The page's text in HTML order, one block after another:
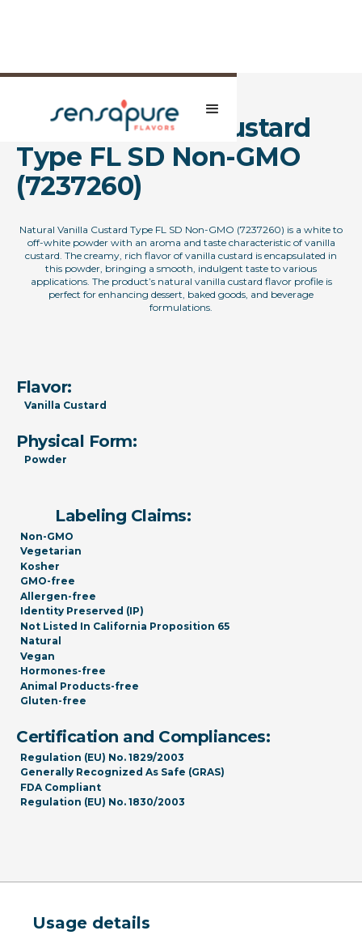
Natural Vanilla Custard
Type FL SD Non-GMO
(7237260)
Natural Vanilla Custard Type FL SD Non-GMO (7237260) is a white to
off-white powder with an aroma and taste characteristic of vanilla
custard. The creamy, rich flavor of vanilla custard is encapsulated in
this powder, bringing a smooth, indulgent taste to various
applications. The product’s natural vanilla custard flavor profile is
perfect for enhancing dessert, baked goods, and beverage
formulations.
Flavor:
Vanilla Custard
Physical Form:
Powder
Labeling Claims:
Non-GMO
Vegetarian
Kosher
GMO-free
Allergen-free
Identity Preserved (IP)
Not Listed In California Proposition 65
Natural
Vegan
Hormones-free
Animal Products-free
Gluten-free
Certification and Compliances:
Regulation (EU) No. 1829/2003
Generally Recognized As Safe (GRAS)
FDA Compliant
Regulation (EU) No. 1830/2003
Usage details